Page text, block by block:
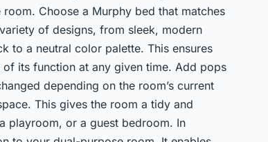
Choose a Murphy bed that matches
of designs, from sleek, modern
to a neutral color palette. This ensures
its function at any given time. Add pops
depending on the room’s current
This gives the room a tidy and
playroom, or a guest bedroom. In